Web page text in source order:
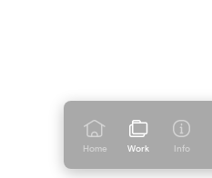
Home Work Info